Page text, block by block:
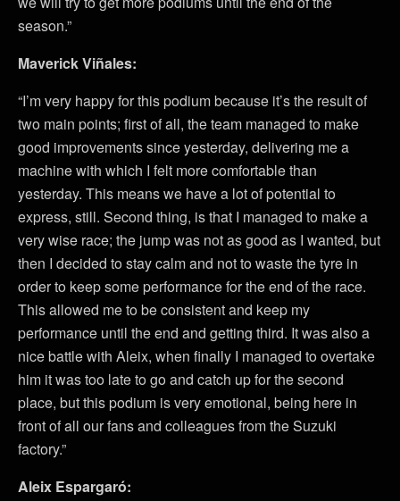
season.”
Maverick Viñales:
“I’m very happy for this podium because it’s the result of
two main points; first of all, the team managed to make
good improvements since yesterday, delivering me a
machine with which I felt more comfortable than
yesterday. This means we have a lot of potential to
express, still. Second thing, is that I managed to make a
very wise race; the jump was not as good as I wanted, but
then I decided to stay calm and not to waste the tyre in
order to keep some performance for the end of the race.
This allowed me to be consistent and keep my
performance until the end and getting third. It was also a
nice battle with Aleix, when finally I managed to overtake
him it was too late to go and catch up for the second
place, but this podium is very emotional, being here in
front of all our fans and colleagues from the Suzuki
factory.”
Aleix Espargaró: